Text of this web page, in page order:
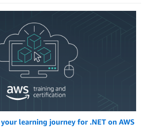
learning journey for .NET on AWS